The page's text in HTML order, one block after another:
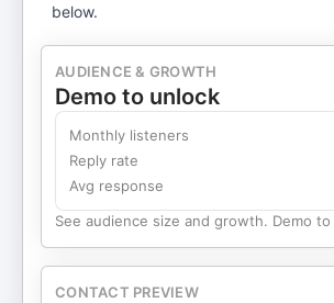
below.
AUDIENCE & GROWTH
Demo to unlock
Monthly listeners
Reply rate
Avg response
See audience size and growth. Demo to
CONTACT PREVIEW